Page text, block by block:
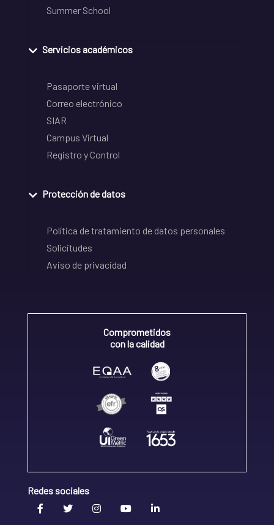
Summer School
Servicios académicos
Pasaporte virtual
Correo electrónico
SIAR
Campus Virtual
Registro y Control
Protección de datos
Política de tratamiento de datos personales
Solicitudes
Aviso de privacidad
Comprometidos
con la calidad
Redes sociales